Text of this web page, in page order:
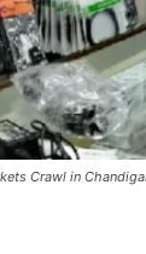
Crawl in